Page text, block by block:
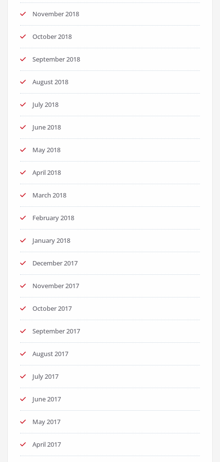
November 2018
October 2018
September 2018
August 2018
July 2018
June 2018
May 2018
April 2018
March 2018
February 2018
January 2018
December 2017
November 2017
October 2017
September 2017
August 2017
July 2017
June 2017
May 2017
April 2017